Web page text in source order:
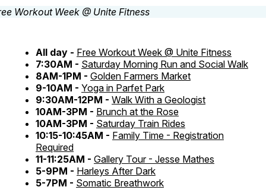
All day - Free Workout Week @ Unite Fitness
7:30AM - Saturday Morning Run and Social Walk
8AM-1PM - Golden Farmers Market
9-10AM - Yoga in Parfet Park
9:30AM-12PM - Walk With a Geologist
10AM-3PM - Brunch at the Rose
10AM-3PM - Saturday Train Rides
10:15-10:45AM - Family Time - Registration
Required
11-11:25AM - Gallery Tour - Jesse Mathes
5-9PM - Harleys After Dark
5-7PM - Somatic Breathwork